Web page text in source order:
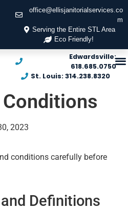
office@ellisjanitorialservices.co
m
Serving the Entire STL Area
Eco Friendly!
Edwardsville:
618.685.0750
St. Louis: 314.238.8320
2023
conditions carefully before
Definitions